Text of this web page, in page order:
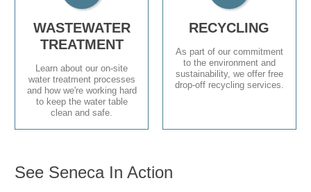
WASTEWATER
TREATMENT
Learn about our on-site
water treatment processes
and how we're working hard
to keep the water table
clean and safe.
RECYCLING
As part of our commitment
to the environment and
sustainability, we offer free
drop-off recycling services.
See Seneca In Action